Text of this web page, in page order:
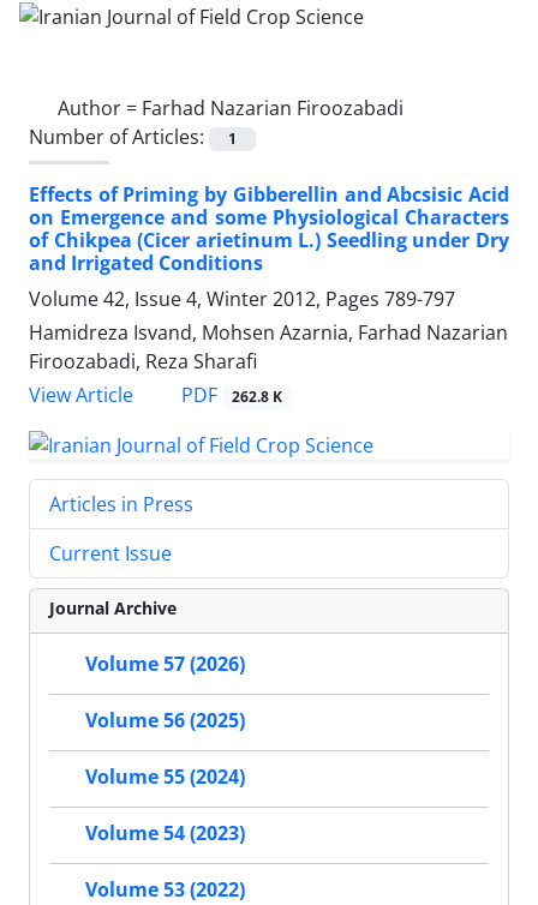
Author = Farhad Nazarian Firoozabadi
Number of Articles:
1
Effects of Priming by Gibberellin and Abcsisic Acid
on Emergence and some Physiological Characters
of Chikpea (Cicer arietinum L.) Seedling under Dry
and Irrigated Conditions
Volume 42, Issue 4, Winter 2012, Pages 789-797
Hamidreza Isvand, Mohsen Azarnia, Farhad Nazarian
Firoozabadi, Reza Sharafi
View Article
PDF 262.8 K
Articles in Press
Current Issue
Journal Archive
Volume 57 (2026)
Volume 56 (2025)
Volume 55 (2024)
Volume 54 (2023)
Volume 53 (2022)